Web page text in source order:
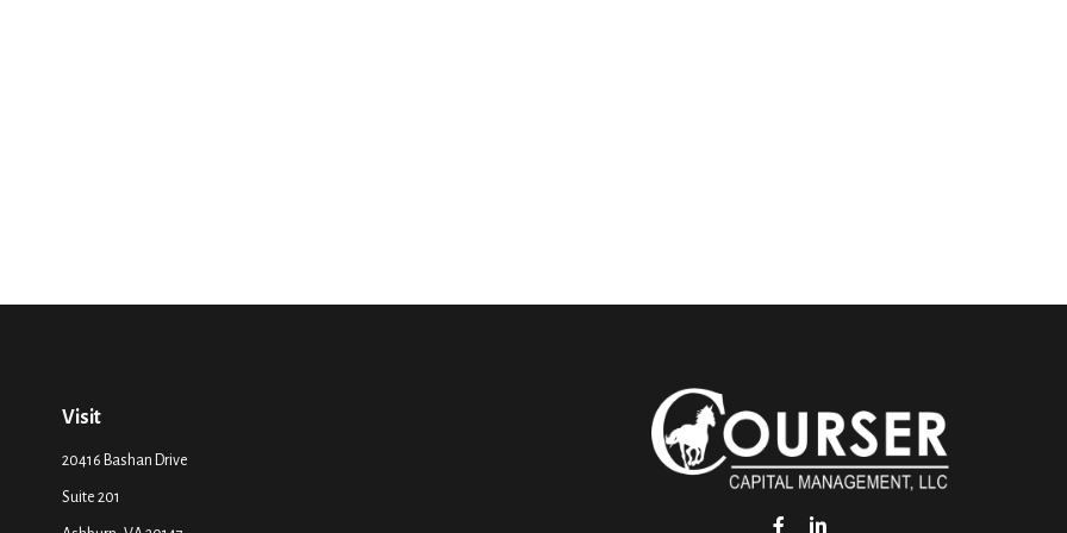
Visit
20416 Bashan Drive
Suite 201